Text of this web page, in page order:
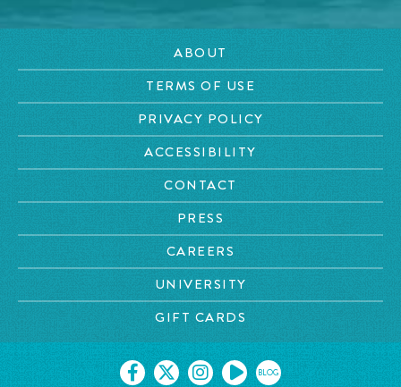
ABOUT
TERMS OF USE
PRIVACY POLICY
ACCESSIBILITY
CONTACT
PRESS
CAREERS
UNIVERSITY
GIFT CARDS
BLOG